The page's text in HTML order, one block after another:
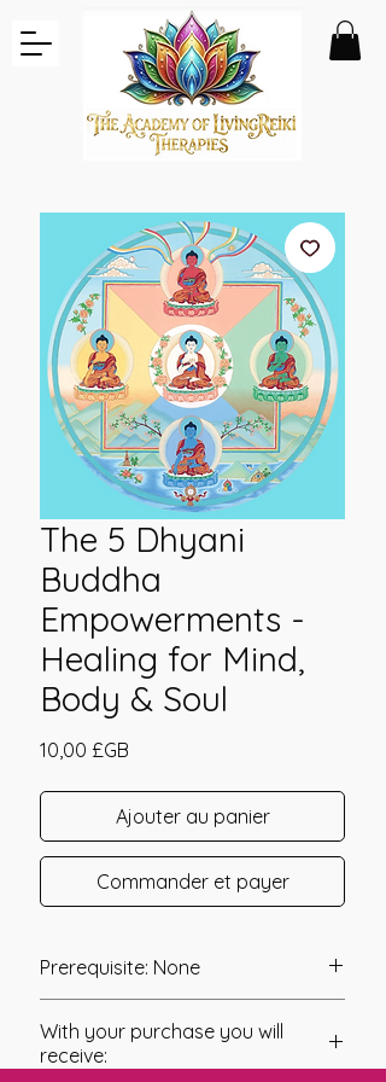
The 5 Dhyani
Buddha
Empowerments -
Healing for Mind,
Body & Soul
10,00 £GB
Ajouter au panier
Commander et payer
Prerequisite: None
were channeled by Dr. Uwe “Ursulius”
Gonzalez Burgunder.
With your purchase you will
receive: